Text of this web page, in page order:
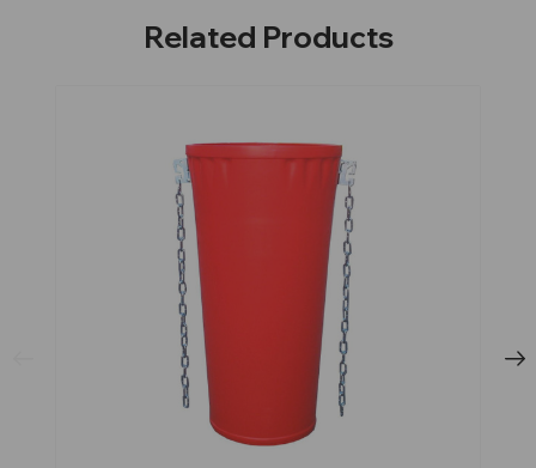
Related Products